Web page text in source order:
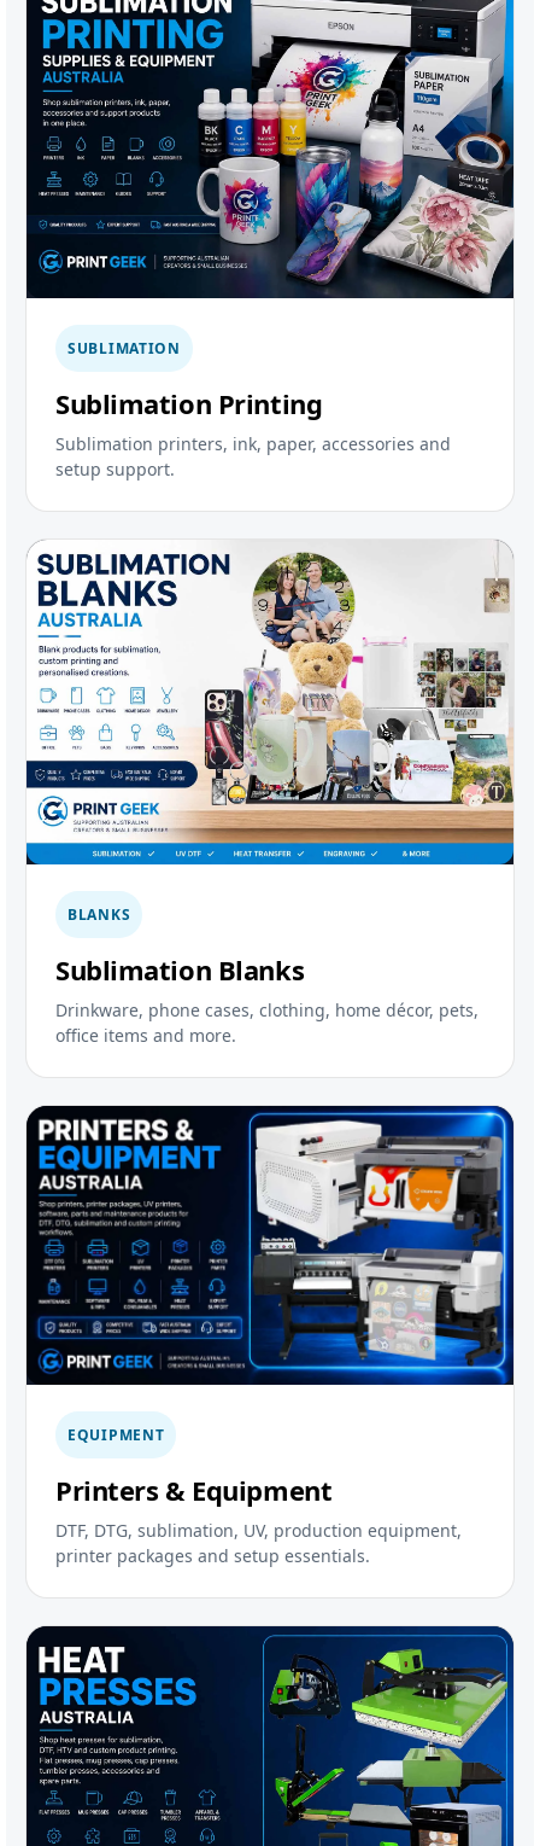
SUBLIMATION
Sublimation Printing
Sublimation printers, ink, paper, accessories and
setup support.
BLANKS
Sublimation Blanks
Drinkware, phone cases, clothing, home décor, pets,
office items and more.
EQUIPMENT
Printers & Equipment
DTF, DTG, sublimation, UV, production equipment,
printer packages and setup essentials.